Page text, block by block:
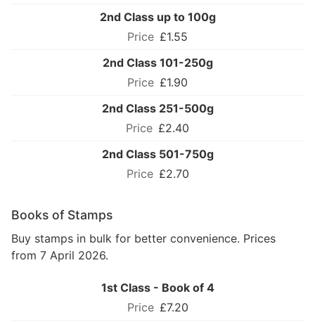
2nd Class up to 100g
£1.55
2nd Class 101-250g
£1.90
2nd Class 251-500g
£2.40
2nd Class 501-750g
£2.70
Books of Stamps
Buy stamps in bulk for better convenience. Prices
from 7 April 2026.
1st Class - Book of 4
£7.20